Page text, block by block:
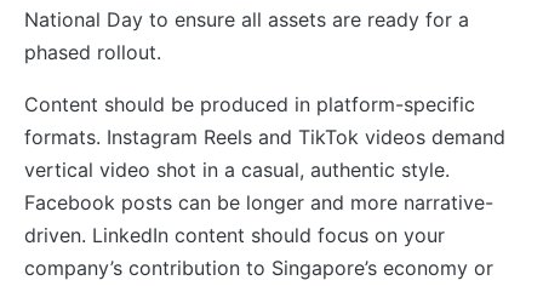
National Day to ensure all assets are ready for a
phased rollout.
Content should be produced in platform-specific
formats. Instagram Reels and TikTok videos demand
vertical video shot in a casual, authentic style.
Facebook posts can be longer and more narrative-
driven. LinkedIn content should focus on your
company’s contribution to Singapore’s economy or